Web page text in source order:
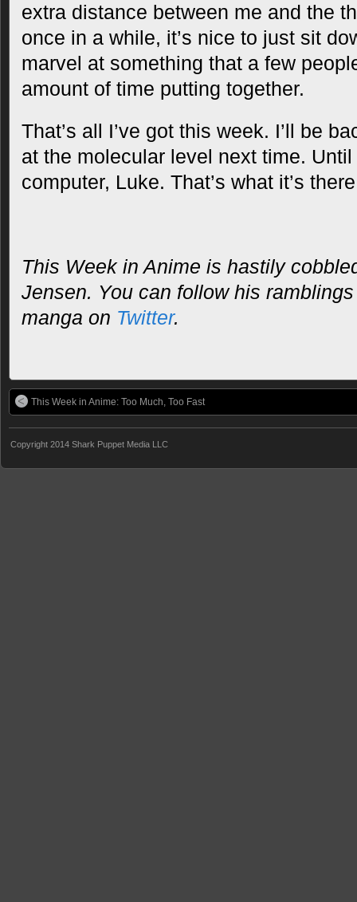
extra distance between me and the
once in a while, it’s nice to just sit
marvel at something that a few
amount of time putting together.
That’s all I’ve got this week. I’ll be
at the molecular level next time.
computer, Luke. That’s what it’s
This Week in Anime is hastily
Jensen. You can follow his
manga on Twitter.
This Week in Anime: Too Much, Too Fast
Copyright 2014 Shark Puppet Media LLC